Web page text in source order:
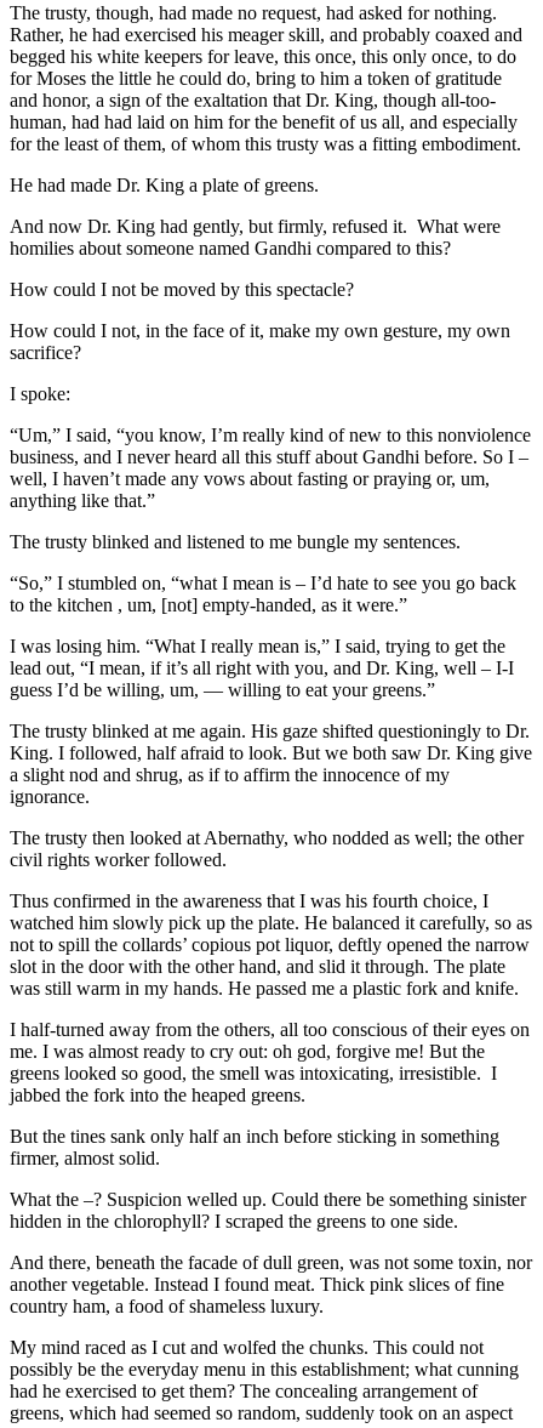
The trusty, though, had made no request, had asked for nothing.
Rather, he had exercised his meager skill, and probably coaxed and
begged his white keepers for leave, this once, this only once, to do
for Moses the little he could do, bring to him a token of gratitude
and honor, a sign of the exaltation that Dr. King, though all-too-
human, had had laid on him for the benefit of us all, and especially
for the least of them, of whom this trusty was a fitting embodiment.
He had made Dr. King a plate of greens.
And now Dr. King had gently, but firmly, refused it. What were
homilies about someone named Gandhi compared to this?
How could I not be moved by this spectacle?
How could I not, in the face of it, make my own gesture, my own
sacrifice?
I spoke:
“Um,” I said, “you know, I’m really kind of new to this nonviolence
business, and I never heard all this stuff about Gandhi before. So I –
well, I haven’t made any vows about fasting or praying or, um,
anything like that.”
The trusty blinked and listened to me bungle my sentences.
“So,” I stumbled on, “what I mean is – I’d hate to see you go back
to the kitchen , um, [not] empty-handed, as it were.”
I was losing him. “What I really mean is,” I said, trying to get the
lead out, “I mean, if it’s all right with you, and Dr. King, well – I-I
guess I’d be willing, um, — willing to eat your greens.”
The trusty blinked at me again. His gaze shifted questioningly to Dr.
King. I followed, half afraid to look. But we both saw Dr. King give
a slight nod and shrug, as if to affirm the innocence of my
ignorance.
The trusty then looked at Abernathy, who nodded as well; the other
civil rights worker followed.
Thus confirmed in the awareness that I was his fourth choice, I
watched him slowly pick up the plate. He balanced it carefully, so as
not to spill the collards’ copious pot liquor, deftly opened the narrow
slot in the door with the other hand, and slid it through. The plate
was still warm in my hands. He passed me a plastic fork and knife.
I half-turned away from the others, all too conscious of their eyes on
me. I was almost ready to cry out: oh god, forgive me! But the
greens looked so good, the smell was intoxicating, irresistible. I
jabbed the fork into the heaped greens.
But the tines sank only half an inch before sticking in something
firmer, almost solid.
What the –? Suspicion welled up. Could there be something sinister
hidden in the chlorophyll? I scraped the greens to one side.
And there, beneath the facade of dull green, was not some toxin, nor
another vegetable. Instead I found meat. Thick pink slices of fine
country ham, a food of shameless luxury.
My mind raced as I cut and wolfed the chunks. This could not
possibly be the everyday menu in this establishment; what cunning
had he exercised to get them? The concealing arrangement of
greens, which had seemed so random, suddenly took on an aspect